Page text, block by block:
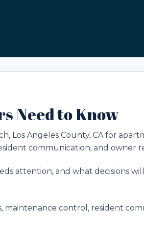
Need to Know
Los Angeles County, CA for
communication, and owner
attention, and what decisions
control, resident